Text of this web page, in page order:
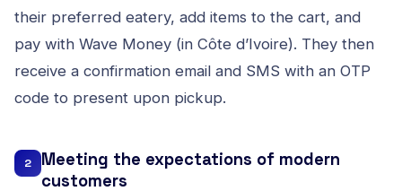
their preferred eatery, add items to the cart, and
pay with Wave Money (in Côte d’Ivoire). They then
receive a confirmation email and SMS with an OTP
code to present upon pickup.
2
Meeting the expectations of modern
customers